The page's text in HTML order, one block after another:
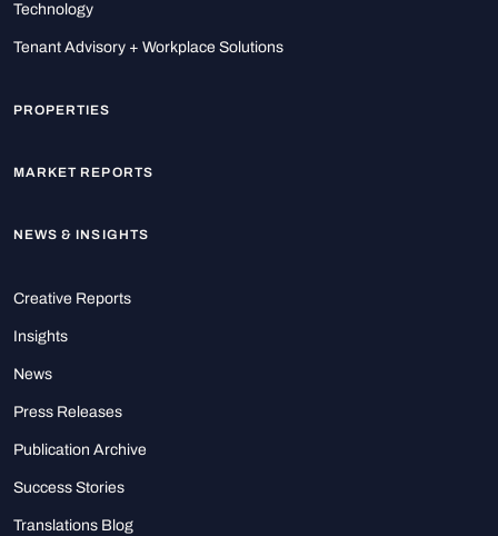
Technology
Tenant Advisory + Workplace Solutions
PROPERTIES
MARKET REPORTS
NEWS & INSIGHTS
Creative Reports
Insights
News
Press Releases
Publication Archive
Success Stories
Translations Blog